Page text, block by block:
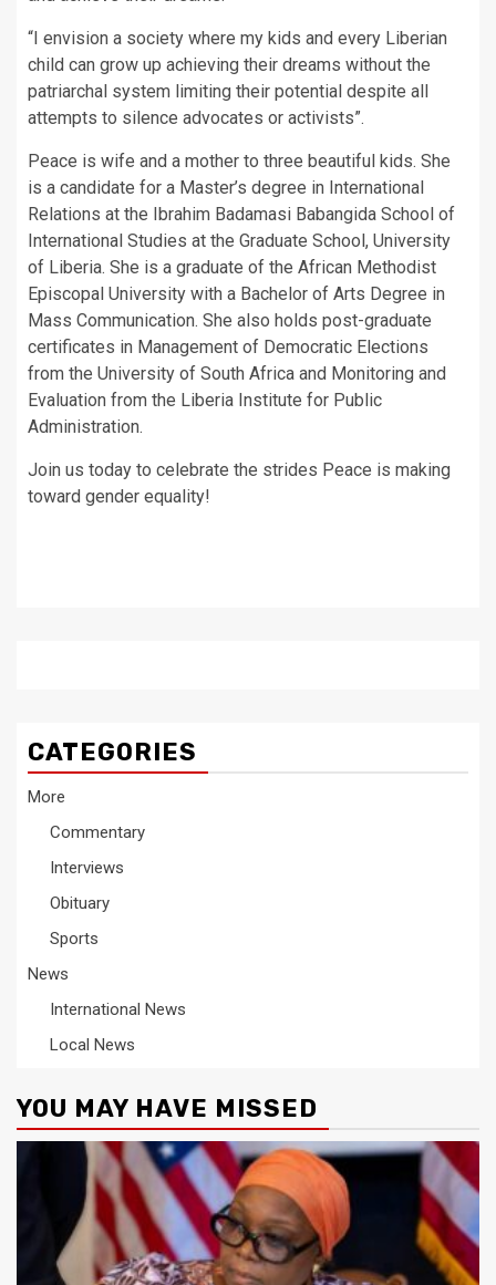
“I envision a society where my kids and every Liberian
child can grow up achieving their dreams without the
patriarchal system limiting their potential despite all
attempts to silence advocates or activists”.
Peace is wife and a mother to three beautiful kids. She
is a candidate for a Master’s degree in International
Relations at the Ibrahim Badamasi Babangida School of
International Studies at the Graduate School, University
of Liberia. She is a graduate of the African Methodist
Episcopal University with a Bachelor of Arts Degree in
Mass Communication. She also holds post-graduate
certificates in Management of Democratic Elections
from the University of South Africa and Monitoring and
Evaluation from the Liberia Institute for Public
Administration.
Join us today to celebrate the strides Peace is making
toward gender equality!
CATEGORIES
More
Commentary
Interviews
Obituary
Sports
News
International News
Local News
YOU MAY HAVE MISSED